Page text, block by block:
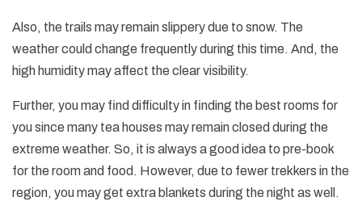
Also, the trails may remain slippery due to snow. The
weather could change frequently during this time. And, the
high humidity may affect the clear visibility.
Further, you may find difficulty in finding the best rooms for
you since many tea houses may remain closed during the
extreme weather. So, it is always a good idea to pre-book
for the room and food. However, due to fewer trekkers in the
region, you may get extra blankets during the night as well.